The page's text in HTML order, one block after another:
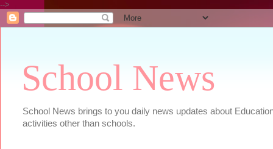
-->
School News
School News brings to you daily news updates about
activities other than schools.